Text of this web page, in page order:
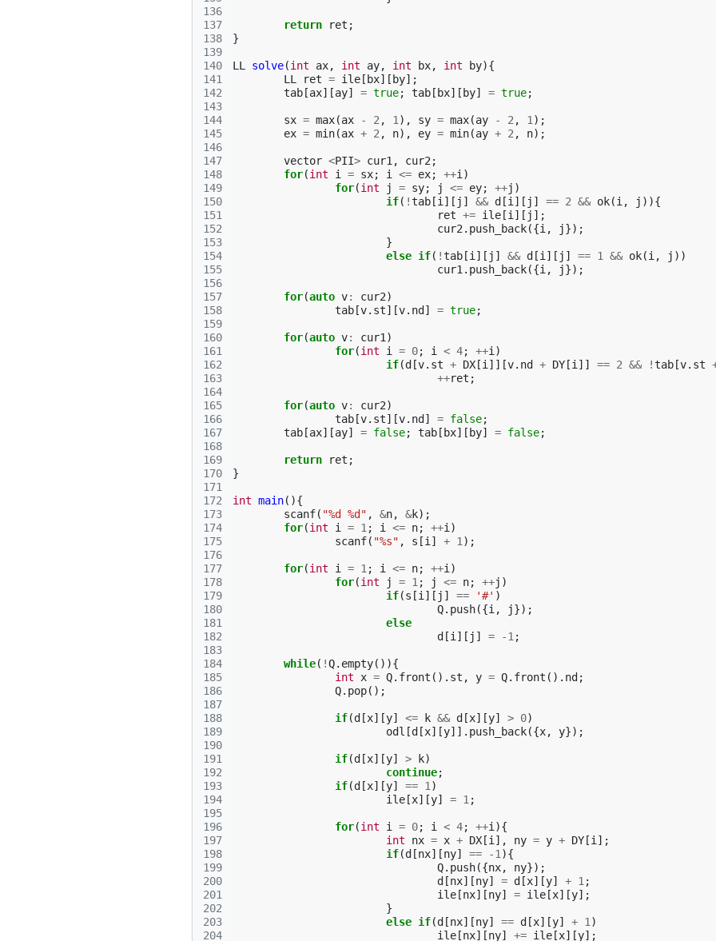
136
137
138
139
140
141
142
143
144
145
146
147
148
149
150
151
152
153
154
155
156
157
158
159
160
161
162
163
164
165
166
167
168
169
170
171
172
173
174
175
176
177
178
179
180
181
182
183
184
185
186
187
188
189
190
191
192
193
194
195
196
197
198
199
200
201
202
203
204
return ret ;
}
LL solve(int ax, int ay, int bx, int by){
LL
ret = ile [ bx][ by];
tab [ax][ay] = true; tab [ bx][ by] = true;
sx = max(ax - 2 , 1 ), sy = max(ay - 2 , 1 );
ex = min(ax + 2 , n), ey = min(ay + 2 , n);
vector <PII> cur1 , cur2 ;
for(int i = sx; i <= ex; ++i )
for(int j = sy; j <= ey; ++j )
if( !tab [i ][ j ] && d [i ][ j ] == 2 && ok(i , j )){
ret += ile [i ][ j ];
cur2 . push_back({i , j});
}
else if( !tab [i ][ j ] && d [i ][ j ] == 1 && ok(i , j ))
cur1 . push_back({i , j});
for(auto v: cur2)
tab [v. st][v. nd ] = true;
for(auto v: cur1 )
for(int i = 0; i < 4; ++i )
if(d [v. st + DX [i ]][v. nd + DY [i ]] == 2 && !tab [v. st
++ret ;
for(auto v: cur2)
tab [v. st][v. nd ] = false;
tab [ax][ay] = false; tab [ bx][ by] = false;
return ret ;
}
int main(){
scanf( "%d %d" , &n, &k);
for(int i = 1 ; i <= n; ++i )
scanf( "%s" , s [i ] + 1 );
for(int i = 1 ; i <= n; ++i )
for(int j = 1 ; j <= n; ++j )
if(s [i ][ j ] == '#' )
Q. push({i , j});
else
d [i ][ j ] = -1 ;
while( !Q. empty()){
int
x = Q. front (). st , y = Q. front (). nd ;
Q. pop();
if(d [x][y] <= k && d [x][y] > 0)
odl [d [x][y]]. push_back({x, y});
if(d [x][y] > k)
continue;
if(d [x][y] == 1 )
ile [x][y] = 1 ;
for(int i = 0; i < 4; ++i ){
int
nx = x + DX [i ], ny = y + DY [i ];
if(d [nx][ny] == -1 ){
Q. push({nx, ny});
d [nx][ny] = d [x][y] + 1 ;
ile [nx][ny] = ile [x][y];
}
else if(d [nx][ny] == d [x][y] + 1 )
ile [nx][ny] += ile [x][y];